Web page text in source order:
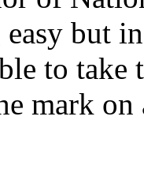
but
to take
mark on